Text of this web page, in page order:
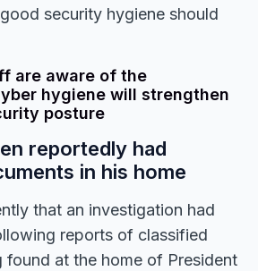
security hygiene should
are aware of the
hygiene will strengthen
posture
reportedly had
in his home
that an investigation had
reports of classified
found at the home of President